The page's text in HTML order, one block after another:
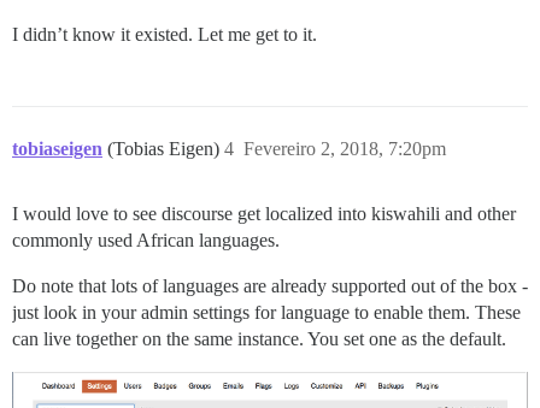
I didn’t know it existed. Let me get to it.
tobiaseigen (Tobias Eigen) Fevereiro 2, 2018, 7:20pm
4
I would love to see discourse get localized into kiswahili and other
commonly used African languages.
Do note that lots of languages are already supported out of the box -
just look in your admin settings for language to enable them. These
can live together on the same instance. You set one as the default.